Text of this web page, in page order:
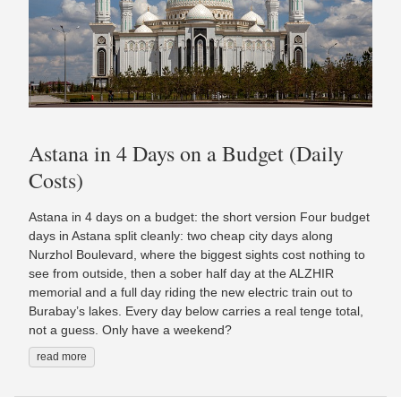
Astana in 4 Days on a Budget (Daily
Costs)
Astana in 4 days on a budget: the short version Four budget
days in Astana split cleanly: two cheap city days along
Nurzhol Boulevard, where the biggest sights cost nothing to
see from outside, then a sober half day at the ALZHIR
memorial and a full day riding the new electric train out to
Burabay’s lakes. Every day below carries a real tenge total,
not a guess. Only have a weekend?
read more